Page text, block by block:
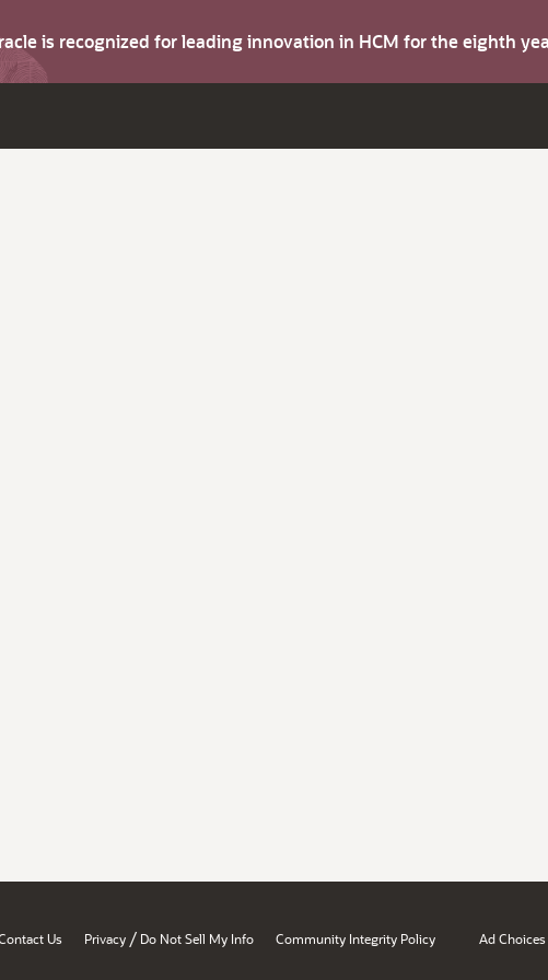
is recognized for leading innovation in HCM for the eighth
Us Privacy / Do Not Sell My Info Community Integrity Policy Ad Choices